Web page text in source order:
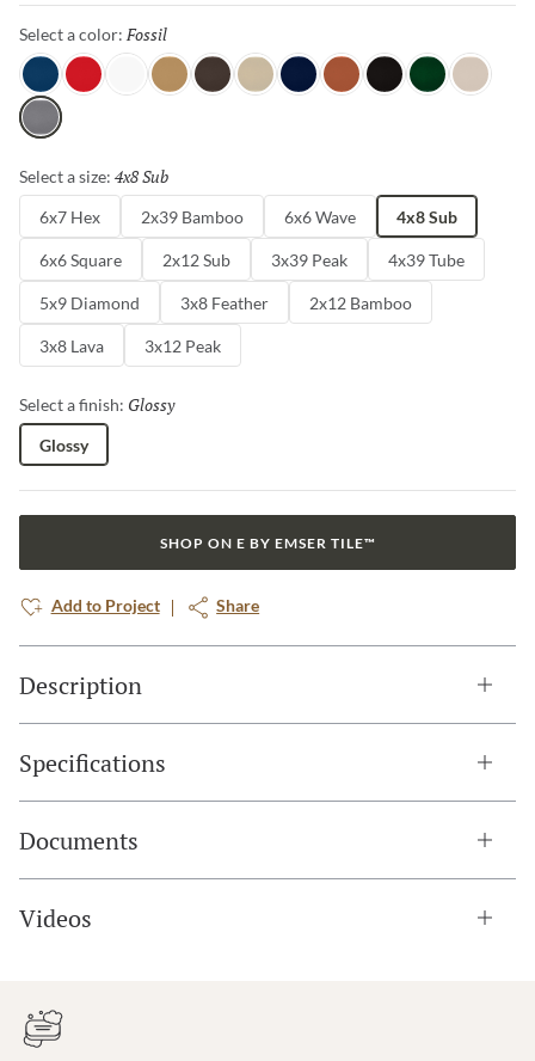
honor true craftsmanship. Plurify brings depth, texture, and
vibrant character to any space, making every installation a unique
work of art.
Select a color: Fossil
Sky Red WhiteOat Espresso
IvoryBlue CottoAsh GreenMilk
Fossil
Select a size: 4x8 Sub
6x7 Hex 2x39 Bamboo 6x6 Wave 4x8 Sub
6x6 Square 2x12 Sub 3x39 Peak 4x39 Tube
5x9 Diamond 3x8 Feather 2x12 Bamboo
3x8 Lava 3x12 Peak
Select a finish: Glossy
Glossy
SHOP ON E BY EMSER TILE™
Add to Project Share
Description
Specifications
Documents
Videos